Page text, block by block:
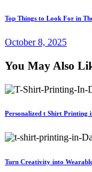
Top Things to Look For in
October 8, 2025
You May Also
Personalized t Shirt Printing
Turn Creativity into